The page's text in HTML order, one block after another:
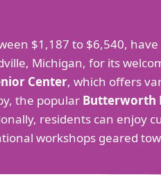
$1,187 to $6,540,
Michigan, for its
Center, which offers
the popular Butterworth
residents can enjoy
workshops geared